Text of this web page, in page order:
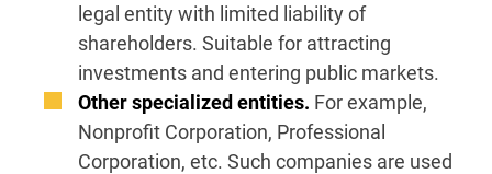
legal entity with limited liability of
shareholders. Suitable for attracting
investments and entering public markets.
Other specialized entities. For example,
Nonprofit Corporation, Professional
Corporation, etc. Such companies are used